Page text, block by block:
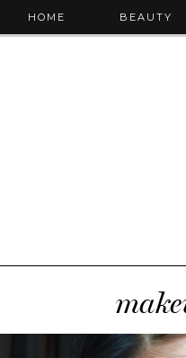
HOME BEAUTY